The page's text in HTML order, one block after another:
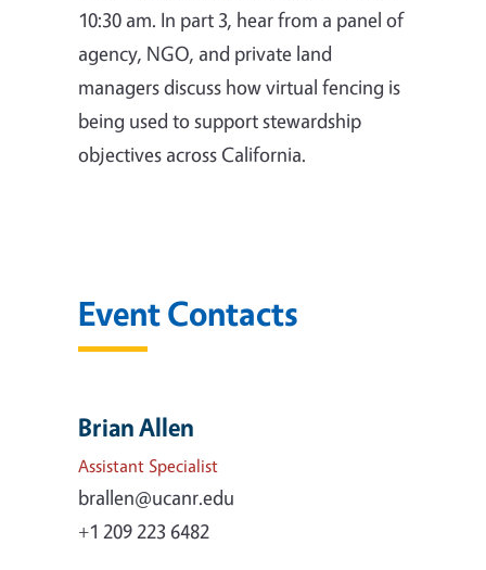
10:30 am. In part 3, hear from a panel of
agency, NGO, and private land
managers discuss how virtual fencing is
being used to support stewardship
objectives across California.
Event Contacts
Brian Allen
Assistant Specialist
brallen@ucanr.edu
+1 209 223 6482